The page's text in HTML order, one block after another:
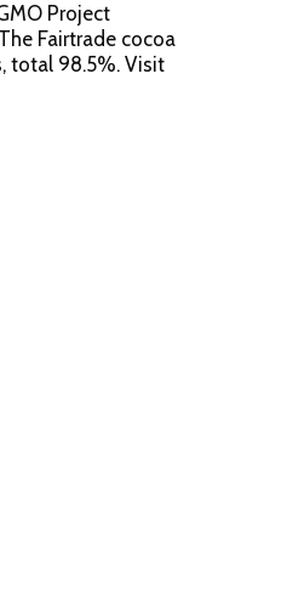
Project
Fairtrade cocoa
total 98.5%. Visit
of the USA.